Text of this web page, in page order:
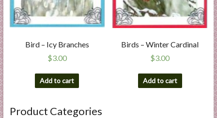
Bird – Icy Branches
$3.00
Add to cart
Birds – Winter Cardinal
$3.00
Add to cart
Product Categories